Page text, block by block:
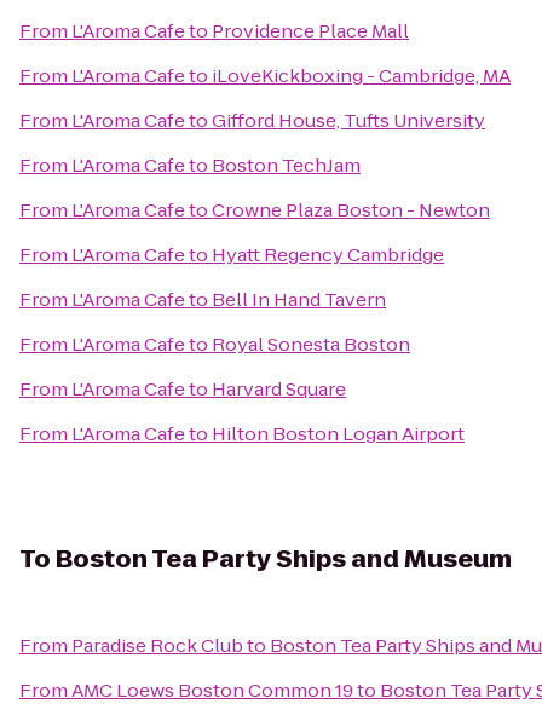
From L'Aroma Cafeto Providence Place Mall
From L'Aroma Cafeto iLoveKickboxing - Cambridge, MA
From L'Aroma CafetoGifford House, Tufts University
From L'Aroma Cafeto Boston TechJam
From L'Aroma CafetoCrowne Plaza Boston - Newton
From L'Aroma Cafeto Hyatt Regency Cambridge
From L'Aroma Cafeto Bell In Hand Tavern
From L'Aroma Cafeto Royal Sonesta Boston
From L'Aroma Cafeto Harvard Square
From L'Aroma Cafeto Hilton Boston Logan Airport
To Boston Tea Party Ships and Museum
From Paradise Rock Clubto Boston Tea Party Ships and
FromAMC Loews Boston Common 19to Boston Tea Party